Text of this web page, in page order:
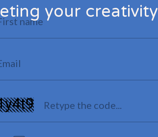
your creativity